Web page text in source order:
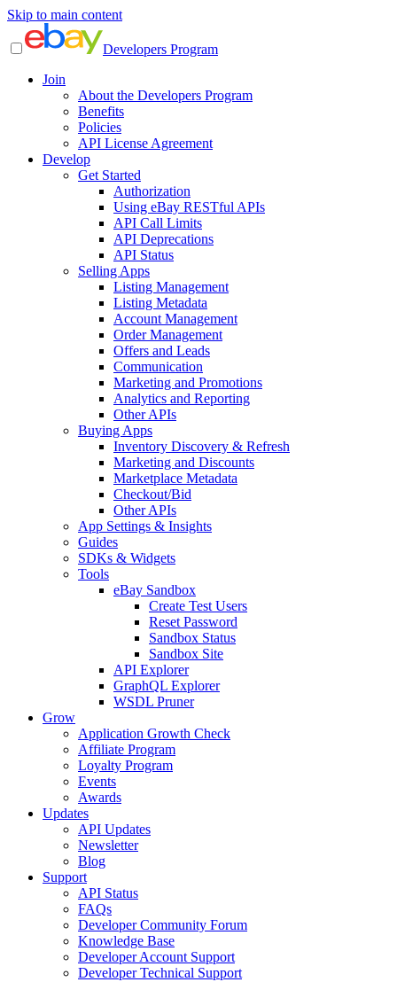
Skip to main content
Developers Program
Join
About the Developers Program
Benefits
Policies
API License Agreement
Develop
Get Started
Authorization
Using eBay RESTful APIs
API Call Limits
API Deprecations
API Status
Selling Apps
Listing Management
Listing Metadata
Account Management
Order Management
Offers and Leads
Communication
Marketing and Promotions
Analytics and Reporting
Other APIs
Buying Apps
Inventory Discovery & Refresh
Marketing and Discounts
Marketplace Metadata
Checkout/Bid
Other APIs
App Settings & Insights
Guides
SDKs & Widgets
Tools
eBay Sandbox
Create Test Users
Reset Password
Sandbox Status
Sandbox Site
API Explorer
GraphQL Explorer
WSDL Pruner
Grow
Application Growth Check
Affiliate Program
Loyalty Program
Events
Awards
Updates
API Updates
Newsletter
Blog
Support
API Status
FAQs
Developer Community Forum
Knowledge Base
Developer Account Support
Developer Technical Support